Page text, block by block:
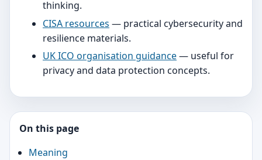
thinking.
CISA resources — practical cybersecurity and
resilience materials.
UK ICO organisation guidance— useful for
privacy and data protection concepts.
On this page
Meaning